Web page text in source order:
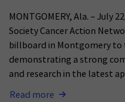
MONTGOMERY, Ala. – July
Society Cancer Action
billboard in Montgomery to
demonstrating a strong
and research in the latest
Read more